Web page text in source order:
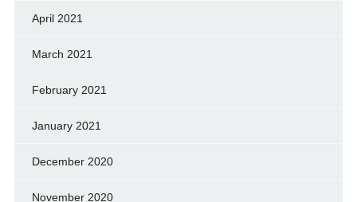
April 2021
March 2021
February 2021
January 2021
December 2020
November 2020